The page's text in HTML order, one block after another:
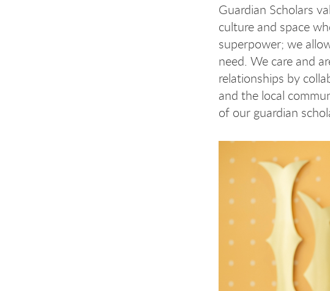
Guardian Scholars
culture and space
superpower; we
need. We care and
relationships by
and the local
of our guardian